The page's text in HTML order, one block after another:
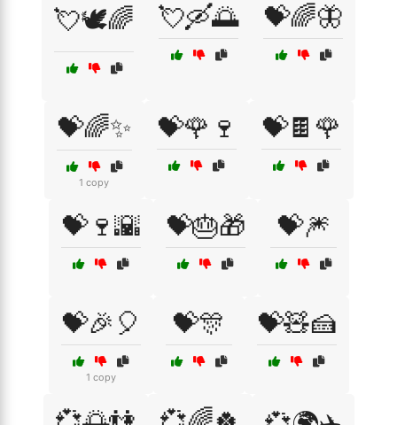
💘🕊️🌈 💘🛶🌅 💝🌈🦋
💝🌈✨
1 copy
💝🌹🍷 💝🍫🌹
💝🍷🌇 💝🎂🎁 💝🎆
💝🎉🎈
1 copy
💝🎊 💝🧸🍰